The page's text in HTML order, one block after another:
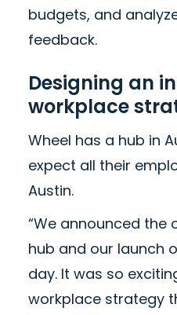
budgets, and
feedback.
Designing an
workplace
Wheel has a hub in
expect all their
Austin.
“We announced the
hub and our launch
day. It was so
workplace strategy